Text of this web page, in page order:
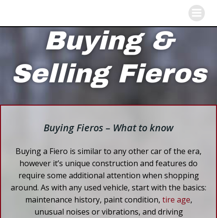
content
Buying &
Selling Fieros
Buying Fieros – What to know
Buying a Fiero is similar to any other car of the era,
however it’s unique construction and features do
require some additional attention when shopping
around. As with any used vehicle, start with the basics:
maintenance history, paint condition, tire age,
unusual noises or vibrations, and driving